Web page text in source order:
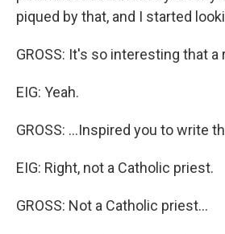
piqued by that, and I started
GROSS: It's so interesting that
EIG: Yeah.
GROSS: …Inspired you to write
EIG: Right, not a Catholic priest.
GROSS: Not a Catholic priest…